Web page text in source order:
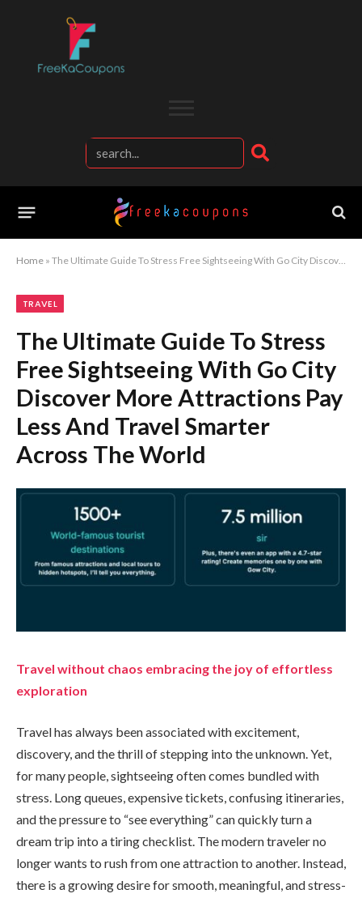
Home » The Ultimate Guide To Stress Free Sightseeing With Go City Discover More Attractions Pay Less And Travel Smarter Across The World
TRAVEL
The Ultimate Guide To Stress
Free Sightseeing With Go City
Discover More Attractions Pay
Less And Travel Smarter
Across The World
Travel without chaos embracing the joy of effortless
exploration
Travel has always been associated with excitement,
discovery, and the thrill of stepping into the unknown. Yet,
for many people, sightseeing often comes bundled with
stress. Long queues, expensive tickets, confusing itineraries,
and the pressure to “see everything” can quickly turn a
dream trip into a tiring checklist. The modern traveler no
longer wants to rush from one attraction to another. Instead,
there is a growing desire for smooth, meaningful, and stress-